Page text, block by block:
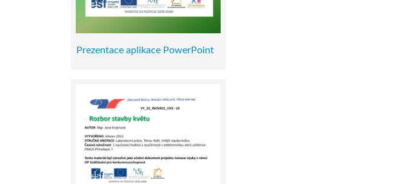
Prezentace aplikace PowerPoint